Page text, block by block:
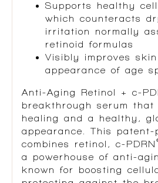
Supports healthy
which counteracts
irritation normally
retinoid formulas
Visibly improves
appearance of age
Anti-Aging Retinol + c-
breakthrough serum that
healing and a healthy,
appearance. This patent-
combines retinol, c-PDRN
a powerhouse of anti-
known for boosting